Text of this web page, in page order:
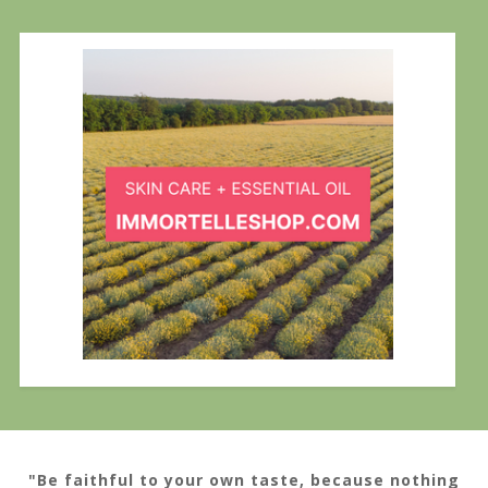
"Be faithful to your own taste, because nothing